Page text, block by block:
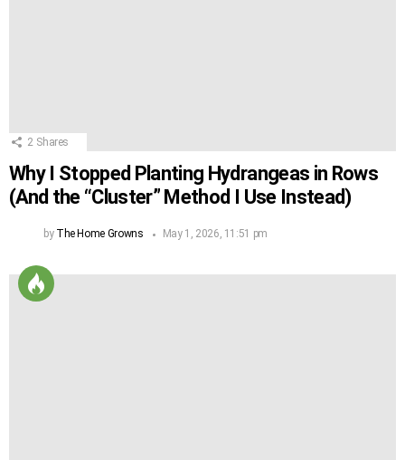
2 Shares
Why I Stopped Planting Hydrangeas in Rows
(And the “Cluster” Method I Use Instead)
by The Home Growns May 1, 2026, 11:51 pm